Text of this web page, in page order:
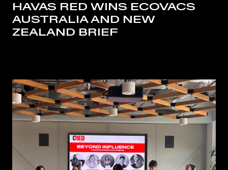
HAVAS RED WINS ECOVACS
AUSTRALIA AND NEW
ZEALAND BRIEF